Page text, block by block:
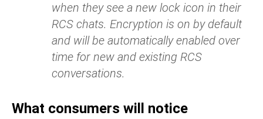
when they see a new lock icon in their
RCS chats. Encryption is on by default
and will be automatically enabled over
time for new and existing RCS
conversations.
What consumers will notice